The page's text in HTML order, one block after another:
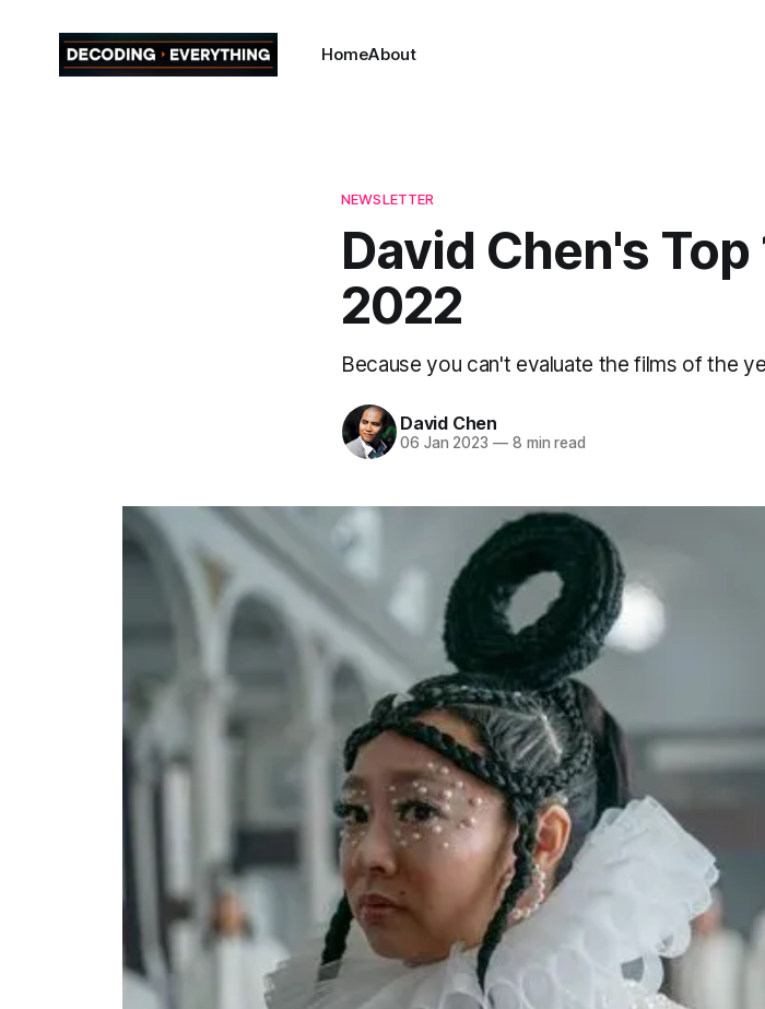
HomeAbout
NEWSLETTER
David Chen's
2022
Because you can't evaluate the films of the
David Chen
06 Jan 2023 —8 min read